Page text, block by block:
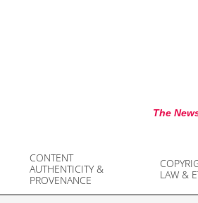
The
CONTENT
AUTHENTICITY &
PROVENANCE
LAW &